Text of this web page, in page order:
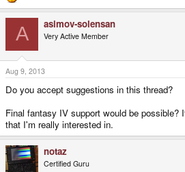
A asimov-solensan
Very Active Member
Aug 9, 2013
Do you accept suggestions in this thread?
Final fantasy IV support would be possible?
that I'm really interested in.
notaz
Certified Guru